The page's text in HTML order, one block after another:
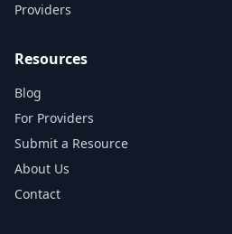
Providers
Resources
Blog
For Providers
Submit a Resource
About Us
Contact